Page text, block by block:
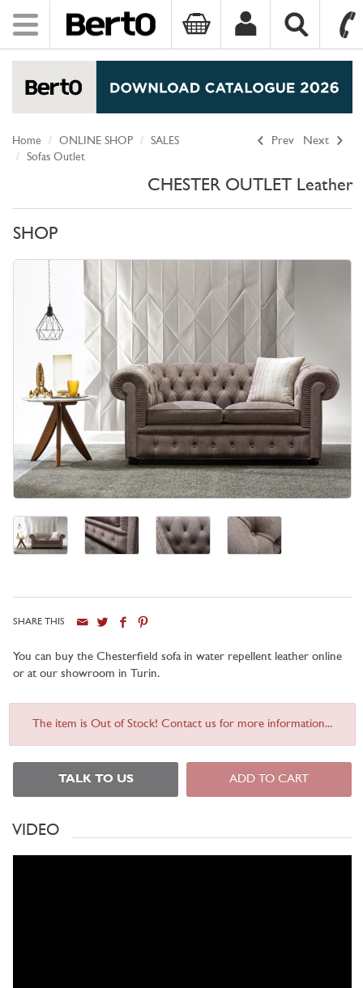
Toggle
navigation
Prev Next
Home ONLINE SHOP
SALES
Sofas Outlet
CHESTER OUTLET Leather
SHOP
SHARE THIS
You can buy the Chesterfield sofa in water repellent leather online
or at our showroom in Turin.
The item is Out of Stock! Contact us for more information...
TALK TO US ADD TO CART
VIDEO